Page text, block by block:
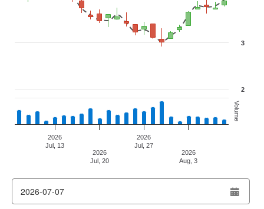
The chart has 2 Y axes displaying values, and Volume.
Volume
3
2
2026
Jul, 13
2026
Jul, 20
2026
Jul, 27
2026
Aug, 3
End of interactive chart.
from
date